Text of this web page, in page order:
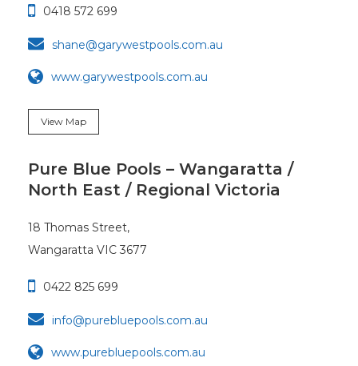
 0418 572 699
 shane@garywestpools.com.au
www.garywestpools.com.au
View Map
Pure Blue Pools – Wangaratta /
North East / Regional Victoria
18 Thomas Street,
Wangaratta VIC 3677
 0422 825 699
 info@purebluepools.com.au
www.purebluepools.com.au